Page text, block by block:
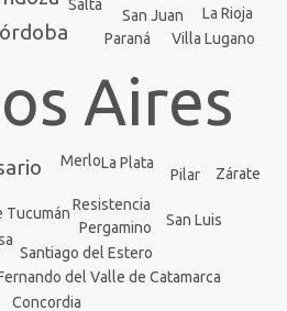
Aires
Tucumán
La Plata
Salta
San Juan
Resistencia
Santiago del Estero
Paraná
Merlo
Pilar
del Valle de Catamarca
San Luis
La Rioja
Concordia
Villa Lugano
Zárate
Pergamino